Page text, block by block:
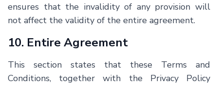
ensures that the invalidity of any provision will
not affect the validity of the entire agreement.
10. Entire Agreement
This section states that these Terms and
Conditions, together with the Privacy Policy